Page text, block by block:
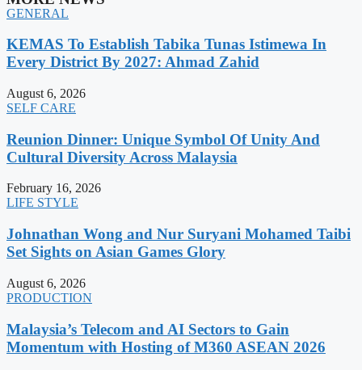
GENERAL
KEMAS To Establish Tabika Tunas Istimewa In
Every District By 2027: Ahmad Zahid
August 6, 2026
SELF CARE
Reunion Dinner: Unique Symbol Of Unity And
Cultural Diversity Across Malaysia
February 16, 2026
LIFE STYLE
Johnathan Wong and Nur Suryani Mohamed Taibi
Set Sights on Asian Games Glory
August 6, 2026
PRODUCTION
Malaysia’s Telecom and AI Sectors to Gain
Momentum with Hosting of M360 ASEAN 2026